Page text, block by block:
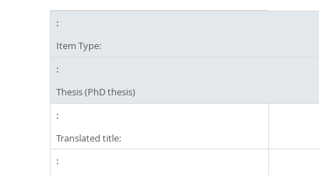
Item Type:
Thesis (PhD thesis)
Translated title: